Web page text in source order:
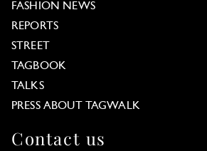
FASHION NEWS
REPORTS
STREET
TAGBOOK
TALKS
PRESS ABOUT TAGWALK
Contact us